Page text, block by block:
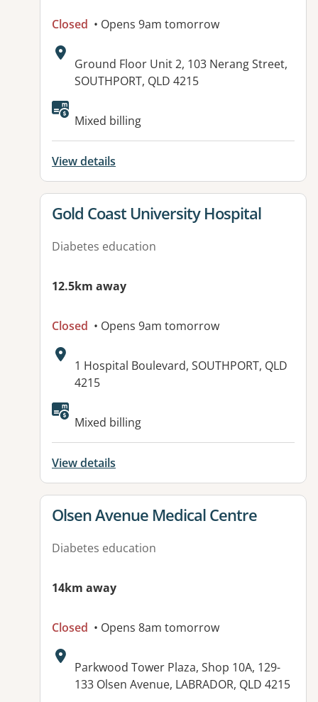
Closed • Opens 9am tomorrow
Address:
Ground Floor Unit 2, 103 Nerang Street,
SOUTHPORT, QLD 4215
Available facilities:
Mixed billing
View details
View details for
Gold Coast University Hospital
Diabetes education
12.5km away
Closed • Opens 9am tomorrow
Address:
1 Hospital Boulevard, SOUTHPORT, QLD
4215
Available facilities:
Mixed billing
View details
View details for
Olsen Avenue Medical Centre
Diabetes education
14km away
Closed • Opens 8am tomorrow
Address:
Parkwood Tower Plaza, Shop 10A, 129-
133 Olsen Avenue, LABRADOR, QLD 4215